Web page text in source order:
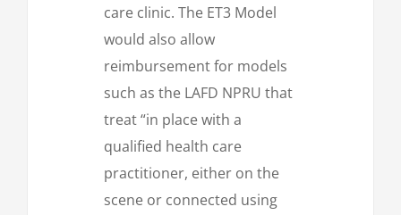
care clinic. The ET3 Model
would also allow
reimbursement for models
such as the LAFD NPRU that
treat “in place with a
qualified health care
practitioner, either on the
scene or connected using